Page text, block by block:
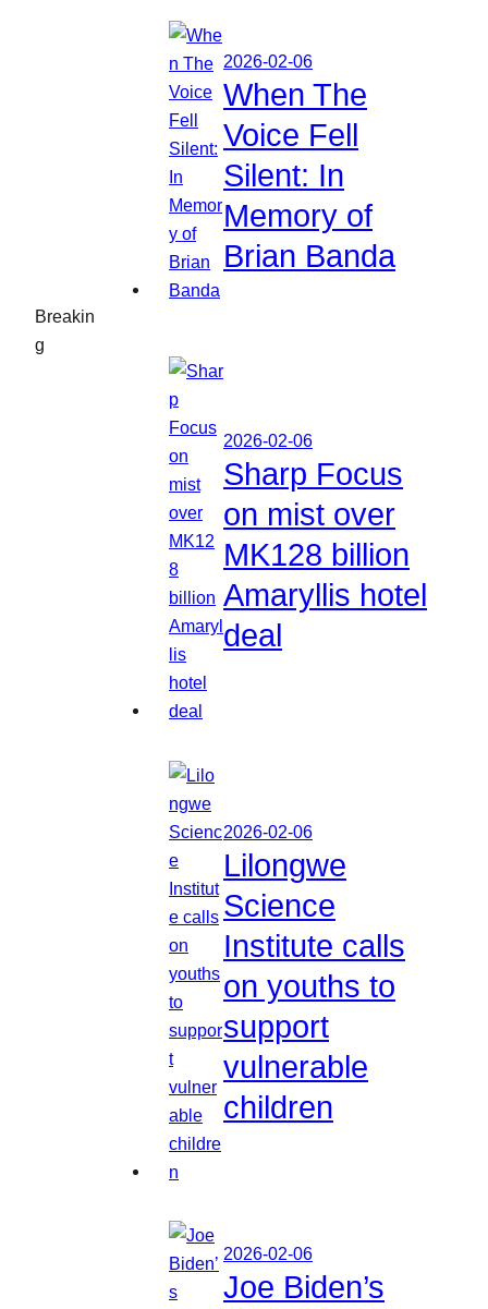
Breakin
g
2026-02-06
When The
Voice Fell
Silent: In
Memory of
Brian Banda
2026-02-06
Sharp Focus
on mist over
MK128 billion
Amaryllis hotel
deal
2026-02-06
Lilongwe
Science
Institute calls
on youths to
support
vulnerable
children
2026-02-06
Joe Biden’s